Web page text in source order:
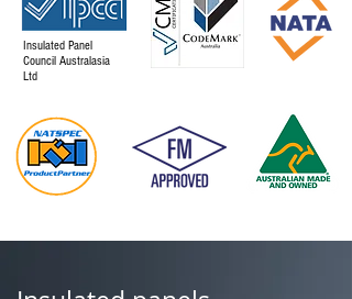
Insulated Panel
Council Australasia
Ltd